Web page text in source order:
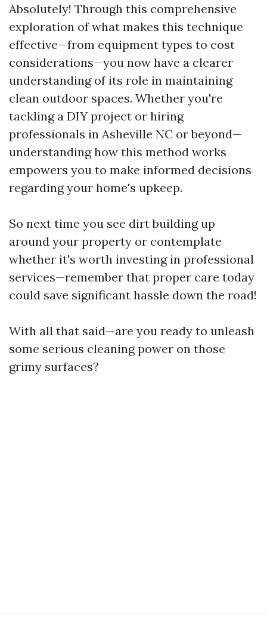
Absolutely! Through this comprehensive
exploration of what makes this technique
effective—from equipment types to cost
considerations—you now have a clearer
understanding of its role in maintaining
clean outdoor spaces. Whether you're
tackling a DIY project or hiring
professionals in Asheville NC or beyond—
understanding how this method works
empowers you to make informed decisions
regarding your home's upkeep.
So next time you see dirt building up
around your property or contemplate
whether it's worth investing in professional
services—remember that proper care today
could save significant hassle down the road!
With all that said—are you ready to unleash
some serious cleaning power on those
grimy surfaces?